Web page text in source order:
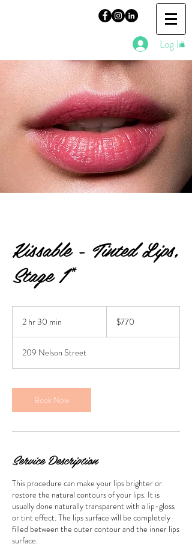
Log In
Kissable - Tinted Lips,
Stage 1*
2 hr 30 min
3
0
i
n
dollars$770
209 Nelson Street
Book Now
Service Description
This procedure can make your lips brighter or
restore the natural contours of your lips. It is
usually done naturally transparent with a lip-gloss
or tint effect. The lips surface will be completely
filled between the outer contour and the inner lips
surface.